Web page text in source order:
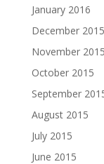
January 2016
December 2015
November 2015
October 2015
September
August 2015
July 2015
June 2015